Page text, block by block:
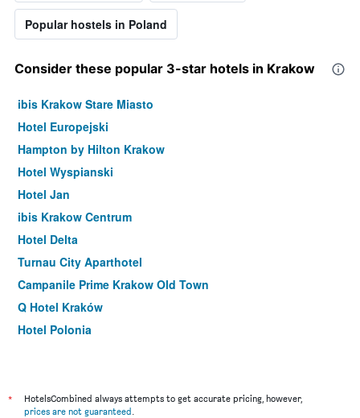
Popular hostels in Poland
Consider these popular 3-star hotels in Krakow
ibis Krakow Stare Miasto
Hotel Europejski
Hampton by Hilton Krakow
Hotel Wyspianski
Hotel Jan
ibis Krakow Centrum
Hotel Delta
Turnau City Aparthotel
Campanile Prime Krakow Old Town
Q Hotel Kraków
Hotel Polonia
Vienna House Easy Cracow
*
HotelsCombined always attempts to get accurate pricing, however,
prices are not guaranteed.